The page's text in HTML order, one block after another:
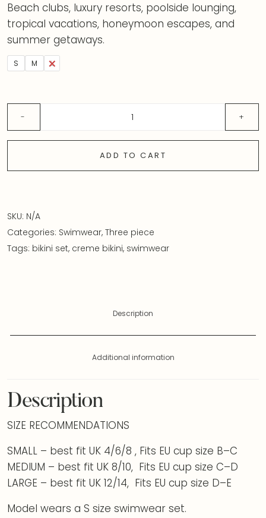
Beach clubs, luxury resorts, poolside lounging,
tropical vacations, honeymoon escapes, and
summer getaways.
S M L
ADD TO CART
SKU: N/A
Categories: Swimwear, Three piece
Tags: bikini set, creme bikini, swimwear
Description
Additional information
Description
SIZE RECOMMENDATIONS
SMALL – best fit UK 4/6/8 , Fits EU cup size B–C
MEDIUM – best fit UK 8/10, Fits EU cup size C–D
LARGE – best fit UK 12/14, Fits EU cup size D–E
Model wears a S size swimwear set.